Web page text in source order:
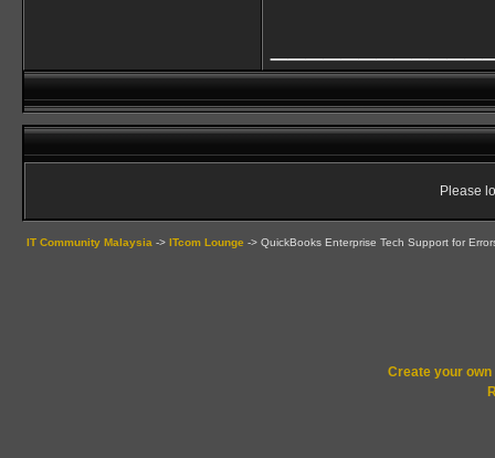
Please
IT Community Malaysia -> ITcom Lounge -> QuickBooks Enterprise Tech Support for
Create your own